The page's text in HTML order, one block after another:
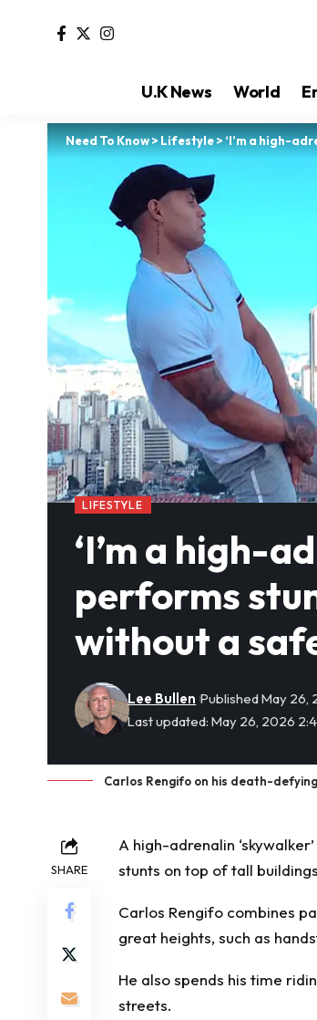
U.K News World
Need To Know>Lifestyle>‘I’m a high-
LIFESTYLE
‘I’m a high-
performs
without a
Last updated: May 26, 2026
Lee Bullen Published May 26,
Carlos Rengifo on his death-
SHARE
A high-adrenalin
stunts on top of tall
Carlos Rengifo combines
great heights, such as
He also spends his time
streets.